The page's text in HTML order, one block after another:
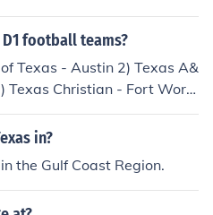
football teams?
Texas - Austin 2) Texas A&
Texas Christian - Fort Wort
5) Texas Tech - Lubbock 6)
8) Rice - Houston
Southern - Houston 3) Prai
Houston - Huntsville 5) S
in?
the Gulf Coast Region.